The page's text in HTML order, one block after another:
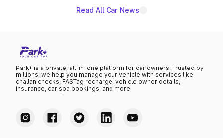
Read All Car News
Park+ is a private, all-in-one platform for car owners. Trusted by
millions, we help you manage your vehicle with services like
challan checks, FASTag recharge, vehicle owner details,
insurance, car spa bookings, and more.